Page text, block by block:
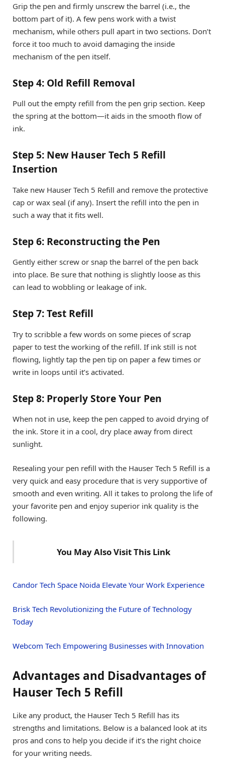
Grip the pen and firmly unscrew the barrel (i.e., the
bottom part of it). A few pens work with a twist
mechanism, while others pull apart in two sections. Don’t
force it too much to avoid damaging the inside
mechanism of the pen itself.
Step 4: Old Refill Removal
Pull out the empty refill from the pen grip section. Keep
the spring at the bottom—it aids in the smooth flow of
ink.
Step 5: New Hauser Tech 5 Refill
Insertion
Take new Hauser Tech 5 Refill and remove the protective
cap or wax seal (if any). Insert the refill into the pen in
such a way that it fits well.
Step 6: Reconstructing the Pen
Gently either screw or snap the barrel of the pen back
into place. Be sure that nothing is slightly loose as this
can lead to wobbling or leakage of ink.
Step 7: Test Refill
Try to scribble a few words on some pieces of scrap
paper to test the working of the refill. If ink still is not
flowing, lightly tap the pen tip on paper a few times or
write in loops until it’s activated.
Step 8: Properly Store Your Pen
When not in use, keep the pen capped to avoid drying of
the ink. Store it in a cool, dry place away from direct
sunlight.
Resealing your pen refill with the Hauser Tech 5 Refill is a
very quick and easy procedure that is very supportive of
smooth and even writing. All it takes to prolong the life of
your favorite pen and enjoy superior ink quality is the
following.
You May Also Visit This Link
Candor Tech Space Noida Elevate Your Work Experience
Brisk Tech Revolutionizing the Future of Technology
Today
Webcom Tech Empowering Businesses with Innovation
Advantages and Disadvantages of
Hauser Tech 5 Refill
Like any product, the Hauser Tech 5 Refill has its
strengths and limitations. Below is a balanced look at its
pros and cons to help you decide if it’s the right choice
for your writing needs.